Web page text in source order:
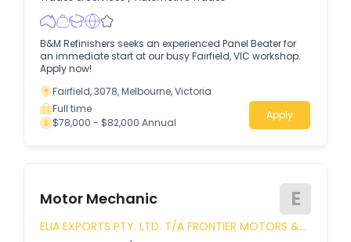
B&M Refinishers seeks an experienced Panel Beater for
an immediate start at our busy Fairfield, VIC workshop.
Apply now!
Fairfield, 3078, Melbourne, Victoria
Full time
$78,000 - $82,000 Annual
Apply
Motor Mechanic E
ELIA EXPORTS PTY. LTD. T/A FRONTIER MOTORS &